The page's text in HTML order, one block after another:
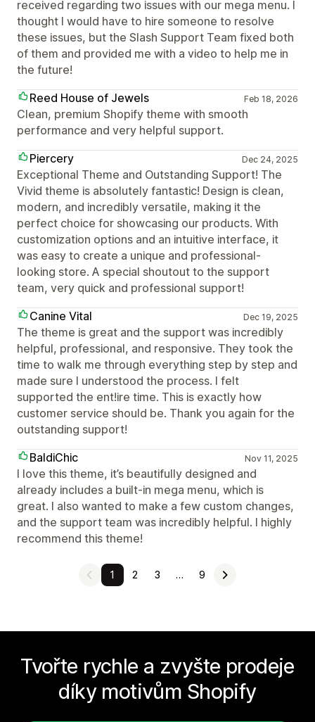
received regarding two issues with our mega menu. I
thought I would have to hire someone to resolve
these issues, but the Slash Support Team fixed both
of them and provided me with a video to help me in
the future!
Reed House of Jewels
Feb 18, 2026
Clean, premium Shopify theme with smooth
performance and very helpful support.
Piercery
Dec 24, 2025
Exceptional Theme and Outstanding Support! The
Vivid theme is absolutely fantastic! Design is clean,
modern, and incredibly versatile, making it the
perfect choice for showcasing our products. With
customization options and an intuitive interface, it
was easy to create a unique and professional-
looking store. A special shoutout to the support
team, very quick and professional support!
Canine Vital
Dec 19, 2025
The theme is great and the support was incredibly
helpful, professional, and responsive. They took the
time to walk me through everything step by step and
made sure I understood the process. I felt
supported the ent!ire time. This is exactly how
customer service should be. Thank you again for the
outstanding support!
BaldiChic
Nov 11, 2025
I love this theme, it’s beautifully designed and
already includes a built-in mega menu, which is
great. I also wanted to make a few custom changes,
and the support team was incredibly helpful. I highly
recommend this theme!
1 2 3 … 9
Tvořte rychle a zvyšte prodeje
díky motivům Shopify